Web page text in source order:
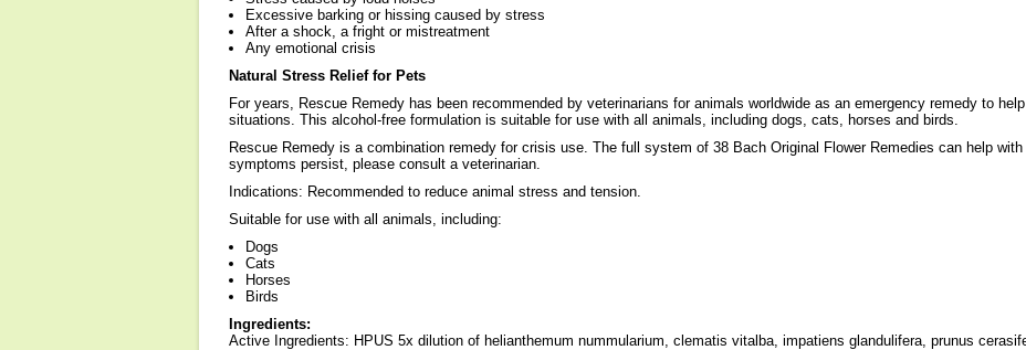
Excessive barking or hissing caused by stress
After a shock, a fright or mistreatment
Any emotional crisis
Natural Stress Relief for Pets
For years, Rescue Remedy has been recommended by veterinarians for animals worldwide as an emergency remedy to
situations. This alcohol-free formulation is suitable for use with all animals, including dogs, cats, horses and birds.
Rescue Remedy is a combination remedy for crisis use. The full system of 38 Bach Original Flower Remedies can help
symptoms persist, please consult a veterinarian.
Indications: Recommended to reduce animal stress and tension.
Suitable for use with all animals, including:
Dogs
Cats
Horses
Birds
Ingredients:
Active Ingredients: HPUS 5x dilution of helianthemum nummularium, clematis vitalba, impatiens glandulifera, prunus